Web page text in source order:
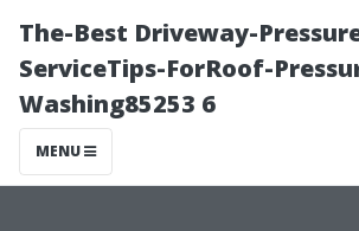
The-Best Driveway-
ServiceTips-ForRoof-
Washing85253 6
MENU